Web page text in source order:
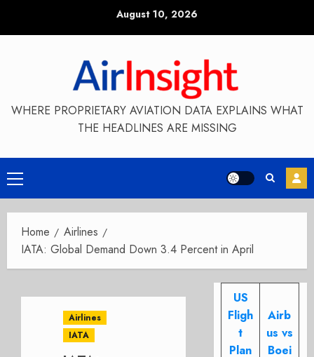
August 10, 2026
WHERE PROPRIETARY AVIATION DATA EXPLAINS WHAT
THE HEADLINES ARE MISSING
Primary
Menu
Home
Airlines
IATA: Global Demand Down 3.4 Percent in April
Airlines
IATA
US
Fligh
t
Plan
Airb
us vs
Boei